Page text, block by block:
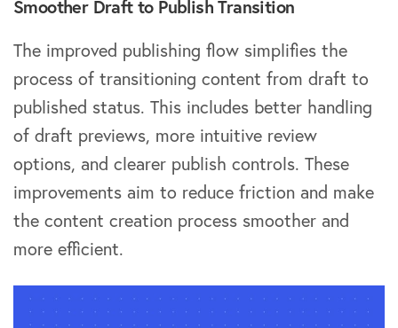
Smoother Draft to Publish Transition
The improved publishing flow simplifies the
process of transitioning content from draft to
published status. This includes better handling
of draft previews, more intuitive review
options, and clearer publish controls. These
improvements aim to reduce friction and make
the content creation process smoother and
more efficient.